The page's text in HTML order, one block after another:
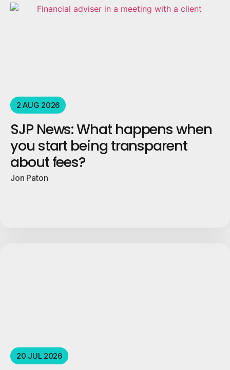
2 AUG 2026
SJP News: What happens when
you start being transparent
about fees?
Jon Paton
20 JUL 2026